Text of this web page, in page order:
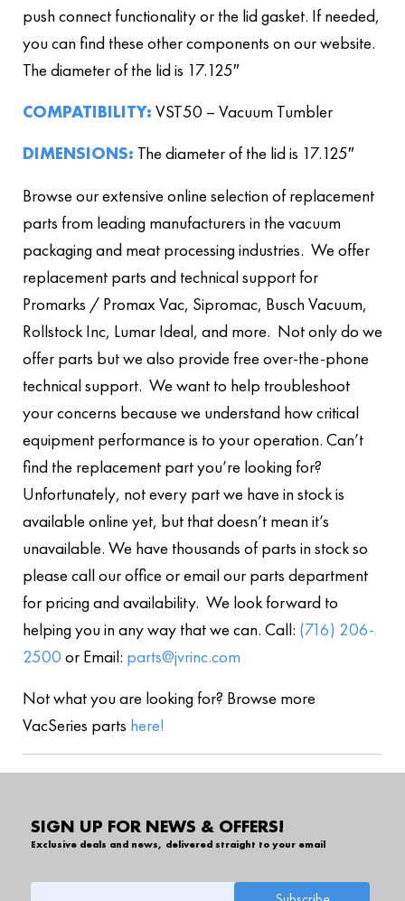
push connect functionality or the lid gasket. If needed,
you can find these other components on our website.
The diameter of the lid is 17.125″
COMPATIBILITY: VST50 – Vacuum Tumbler
DIMENSIONS: The diameter of the lid is 17.125″
Browse our extensive online selection of replacement
parts from leading manufacturers in the vacuum
packaging and meat processing industries. We offer
replacement parts and technical support for
Promarks / Promax Vac, Sipromac, Busch Vacuum,
Rollstock Inc, Lumar Ideal, and more. Not only do we
offer parts but we also provide free over-the-phone
technical support. We want to help troubleshoot
your concerns because we understand how critical
equipment performance is to your operation. Can’t
find the replacement part you’re looking for?
Unfortunately, not every part we have in stock is
available online yet, but that doesn’t mean it’s
unavailable. We have thousands of parts in stock so
please call our office or email our parts department
for pricing and availability. We look forward to
helping you in any way that we can. Call: (716) 206-
2500 or Email: parts@jvrinc.com
Not what you are looking for? Browse more
VacSeries parts here!
SIGN UP FOR NEWS & OFFERS!
Exclusive deals and news, delivered straight to your email